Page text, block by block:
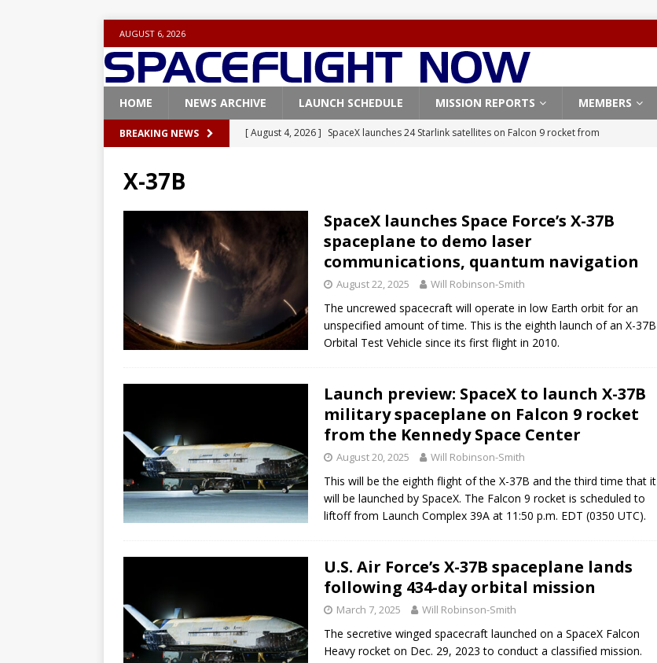
AUGUST 6, 2026
HOME NEWS ARCHIVE LAUNCH SCHEDULE MISSION REPORTS MEMBERS
BREAKING NEWS [ August 4, 2026 ] SpaceX launches 24 Starlink satellites on Falcon 9 rocket from
FALCON 9
[ July 25, 2026 ]
SpaceX Falcon 9 launches Starlink satellites from West Coast
[ July 25, 2026 ]
Super Heavy-Starship rocket chalks up mostly successful test flight
ARTEMIS
[ August 5, 2026 ]
SpaceX launches 3 AST SpaceMobile BlueBird satellites on Falcon 9
rocket from Cape Canaveral
FALCON 9
X-37B
SpaceX launches Space Force’s X-37B
spaceplane to demo laser
communications, quantum navigation
August 22, 2025 Will Robinson-Smith
The uncrewed spacecraft will operate in low Earth orbit for an
unspecified amount of time. This is the eighth launch of an X-37B
Orbital Test Vehicle since its first flight in 2010.
Launch preview: SpaceX to launch X-37B
military spaceplane on Falcon 9 rocket
from the Kennedy Space Center
August 20, 2025 Will Robinson-Smith
This will be the eighth flight of the X-37B and the third time that it
will be launched by SpaceX. The Falcon 9 rocket is scheduled to
liftoff from Launch Complex 39A at 11:50 p.m. EDT (0350 UTC).
U.S. Air Force’s X-37B spaceplane lands
following 434-day orbital mission
March 7, 2025 Will Robinson-Smith
The secretive winged spacecraft launched on a SpaceX Falcon
Heavy rocket on Dec. 29, 2023 to conduct a classified mission.